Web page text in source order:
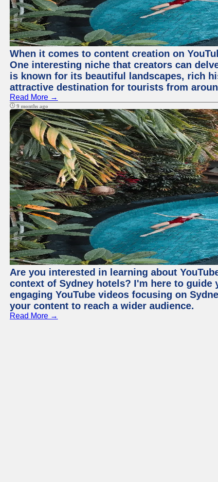
When it comes to content creation on
One interesting niche that creators can
is known for its beautiful landscapes, rich
attractive destination for tourists from
Read More →
9 months ago
Are you interested in learning about
context of Sydney hotels? I'm here to
engaging YouTube videos focusing on
your content to reach a wider audience.
Read More →